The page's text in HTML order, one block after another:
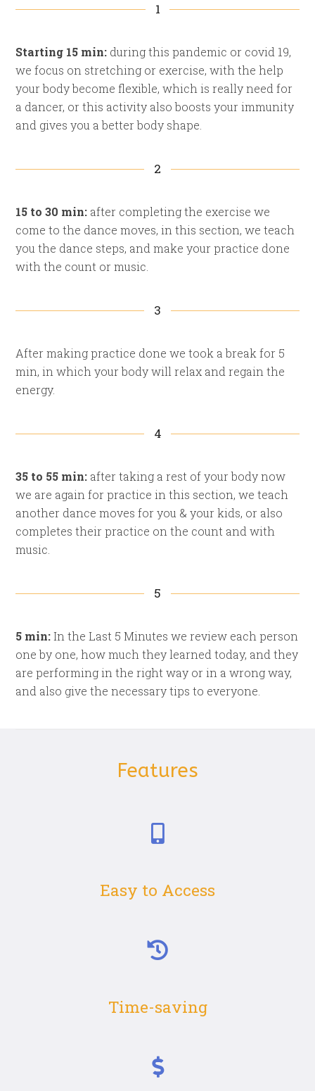
1
Starting 15 min: during this pandemic or covid 19,
we focus on stretching or exercise, with the help
your body become flexible, which is really need for
a dancer, or this activity also boosts your immunity
and gives you a better body shape.
2
15 to 30 min: after completing the exercise we
come to the dance moves, in this section, we teach
you the dance steps, and make your practice done
with the count or music.
3
After making practice done we took a break for 5
min, in which your body will relax and regain the
energy.
4
35 to 55 min: after taking a rest of your body now
we are again for practice in this section, we teach
another dance moves for you & your kids, or also
completes their practice on the count and with
music.
5
5 min:In the Last 5 Minutes we review each person
one by one, how much they learned today, and they
are performing in the right way or in a wrong way,
and also give the necessary tips to everyone.
Features
Easy to Access
Time-saving